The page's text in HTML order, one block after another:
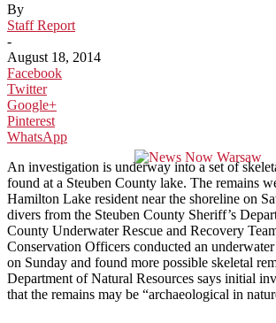
By
Staff Report
-
August 18, 2014
Facebook
Twitter
Google+
Pinterest
WhatsApp
An investigation is underway into a set of
found at a Steuben County lake. The remains
Hamilton Lake resident near the shoreline on
divers from the Steuben County Sheriff’s
County Underwater Rescue and Recovery
Conservation Officers conducted an underwater
on Sunday and found more possible skeletal
Department of Natural Resources says initial
that the remains may be “archaeological in